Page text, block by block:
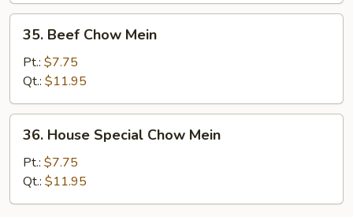
Beef
Chow
Mein
35. Beef Chow Mein
Pt.: $7.75
Qt.: $11.95
House
Special
Chow
Mein
36. House Special Chow Mein
Pt.: $7.75
Qt.: $11.95